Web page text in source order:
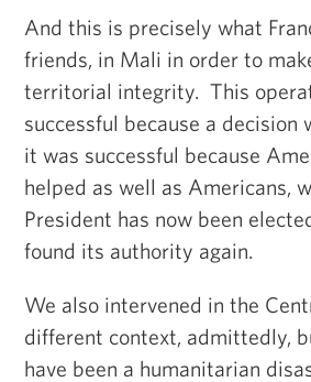
And this is precisely what
friends, in Mali in order to
territorial integrity. This
successful because a
it was successful because
helped as well as Americans,
President has now been
found its authority again.
We also intervened in the
different context, admittedly,
have been a humanitarian